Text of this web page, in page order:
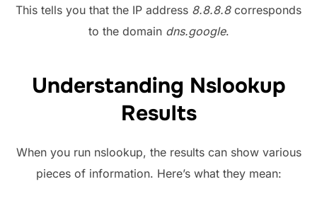
This tells you that the IP address 8.8.8.8corresponds
to the domain dns.google.
Understanding Nslookup
Results
When you run nslookup, the results can show various
pieces of information. Here’s what they mean: